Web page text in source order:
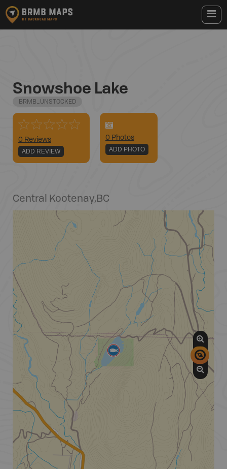
Snowshoe Lake
BRMB_UNSTOCKED
0 Reviews
ADD REVIEW
0 Photos
ADD PHOTO
Central Kootenay,BC